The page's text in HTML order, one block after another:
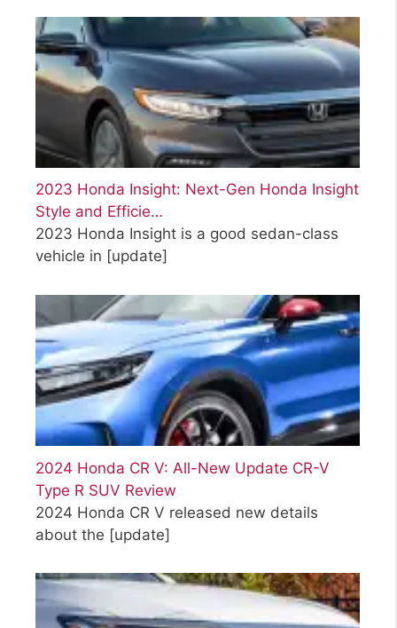
2023 Honda Insight: Next-Gen Honda Insight
Style and Efficie…
2023 Honda Insight is a good sedan-class
vehicle in [update]
2024 Honda CR V: All-New Update CR-V
Type R SUV Review
2024 Honda CR V released new details
about the [update]